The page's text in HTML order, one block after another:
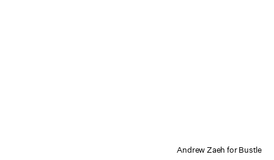
Andrew Zaeh for Bustle